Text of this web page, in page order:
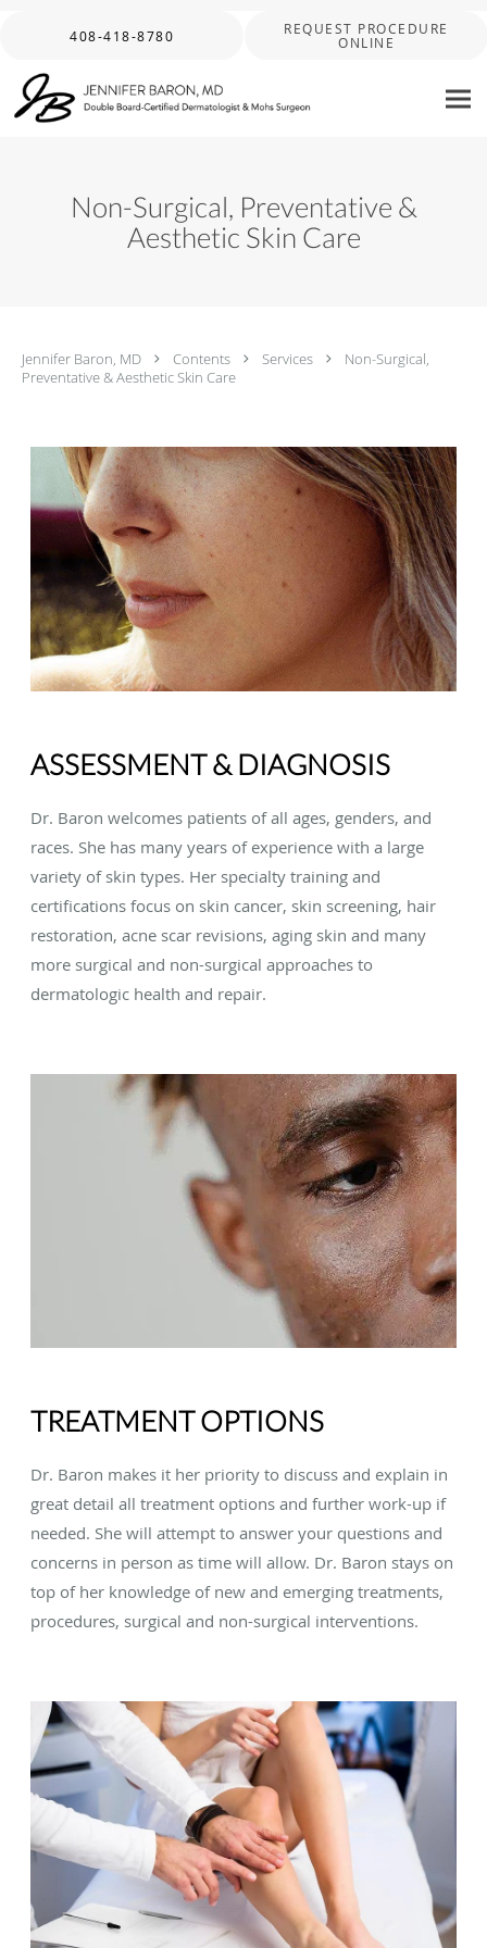
408-418-8780 REQUEST PROCEDURE
ONLINE
Non-Surgical, Preventative &
Aesthetic Skin Care
Jennifer Baron, MD Contents Services
Non-Surgical,
Preventative & Aesthetic Skin Care
ASSESSMENT & DIAGNOSIS
Dr. Baron welcomes patients of all ages, genders, and
races. She has many years of experience with a large
variety of skin types. Her specialty training and
certifications focus on skin cancer, skin screening, hair
restoration, acne scar revisions, aging skin and many
more surgical and non-surgical approaches to
dermatologic health and repair.
TREATMENT OPTIONS
Dr. Baron makes it her priority to discuss and explain in
great detail all treatment options and further work-up if
needed. She will attempt to answer your questions and
concerns in person as time will allow. Dr. Baron stays on
top of her knowledge of new and emerging treatments,
procedures, surgical and non-surgical interventions.